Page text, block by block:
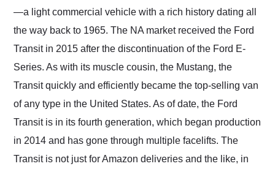
—a light commercial vehicle with a rich history dating all
the way back to 1965. The NA market received the Ford
Transit in 2015 after the discontinuation of the Ford E-
Series. As with its muscle cousin, the Mustang, the
Transit quickly and efficiently became the top-selling van
of any type in the United States. As of date, the Ford
Transit is in its fourth generation, which began production
in 2014 and has gone through multiple facelifts. The
Transit is not just for Amazon deliveries and the like, in